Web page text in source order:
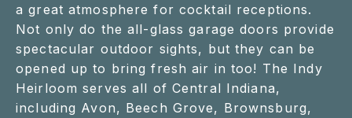
a great atmosphere for cocktail receptions.
Not only do the all-glass garage doors provide
spectacular outdoor sights, but they can be
opened up to bring fresh air in too! The Indy
Heirloom serves all of Central Indiana,
including Avon, Beech Grove, Brownsburg,